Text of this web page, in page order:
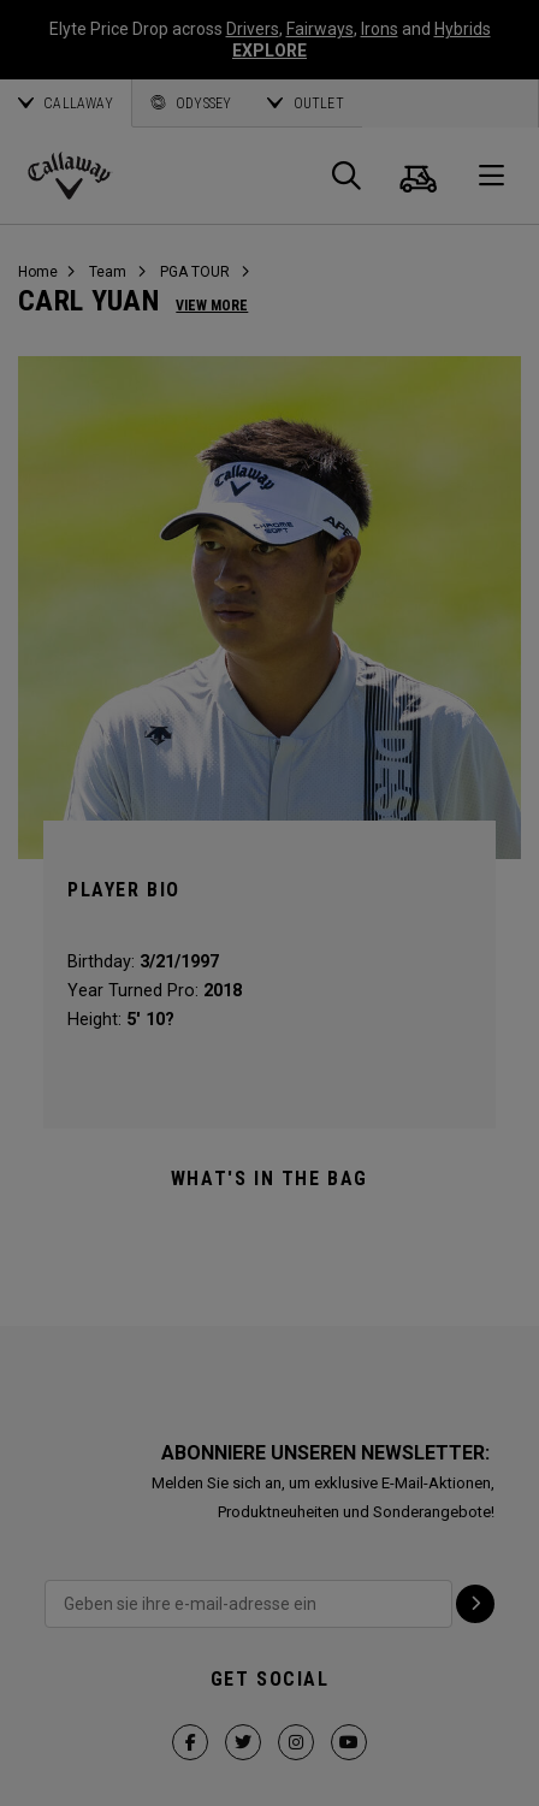
Elyte Price Drop across Drivers, Fairways, Irons and Hybrids
EXPLORE
CALLAWAY ODYSSEY OUTLET
Callaway
Suche
Home Team PGA TOUR
CARL YUAN VIEW MORE
PLAYER BIO
Birthday: 3/21/1997
Year Turned Pro: 2018
Height: 5' 10?
WHAT'S IN THE BAG
ABONNIERE UNSEREN NEWSLETTER:
Melden Sie sich an, um exklusive E-Mail-Aktionen,
Produktneuheiten und Sonderangebote!
GET SOCIAL